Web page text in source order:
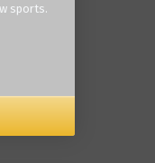
sports.